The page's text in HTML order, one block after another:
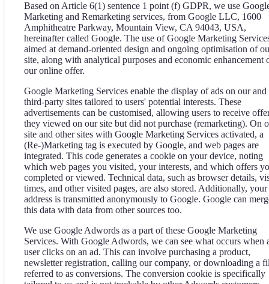
Based on Article 6(1) sentence 1 point (f) GDPR, we use
Marketing and Remarketing services, from Google LLC, 1600
Amphitheatre Parkway, Mountain View, CA 94043, USA,
hereinafter called Google. The use of Google Marketing
aimed at demand-oriented design and ongoing optimisation of
site, along with analytical purposes and economic enhancement
our online offer.
Google Marketing Services enable the display of ads on our and
third-party sites tailored to users' potential interests. These
advertisements can be customised, allowing users to receive
they viewed on our site but did not purchase (remarketing). On
site and other sites with Google Marketing Services activated, a
(Re-)Marketing tag is executed by Google, and web pages are
integrated. This code generates a cookie on your device, noting
which web pages you visited, your interests, and which offers
completed or viewed. Technical data, such as browser details,
times, and other visited pages, are also stored. Additionally, your
address is transmitted anonymously to Google. Google can
this data with data from other sources too.
We use Google Adwords as a part of these Google Marketing
Services. With Google Adwords, we can see what occurs when
user clicks on an ad. This can involve purchasing a product,
newsletter registration, calling our company, or downloading a
referred to as conversions. The conversion cookie is specifically